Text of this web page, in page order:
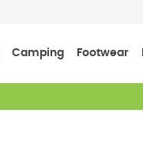
Camping Footwear